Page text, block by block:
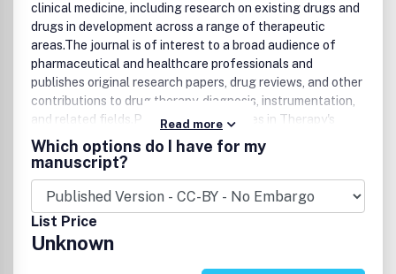
clinical medicine, including research on existing drugs and
drugs in development across a range of therapeutic
areas.The journal is of interest to a broad audience of
pharmaceutical and healthcare professionals and
publishes original research papers, drug reviews, and other
contributions to drug therapy, diagnosis, instrumentation,
and related fields.Please note: Advances in Therapy's
openÂ access articles areÂ published under the Creative
Commons Attribution-Noncommercial License, which
allows users to read, copy, distribute, and make derivative
works for non-commercial purposes from the material, as
long as the author of the original work is cited.Â The
author assigns the exclusive right to any commercial use
of the article to Springer.Â For more information about
the Creative Commons Attribution-Noncommercial
Read more
Which options do I have for my
manuscript?
List Price
Unknown